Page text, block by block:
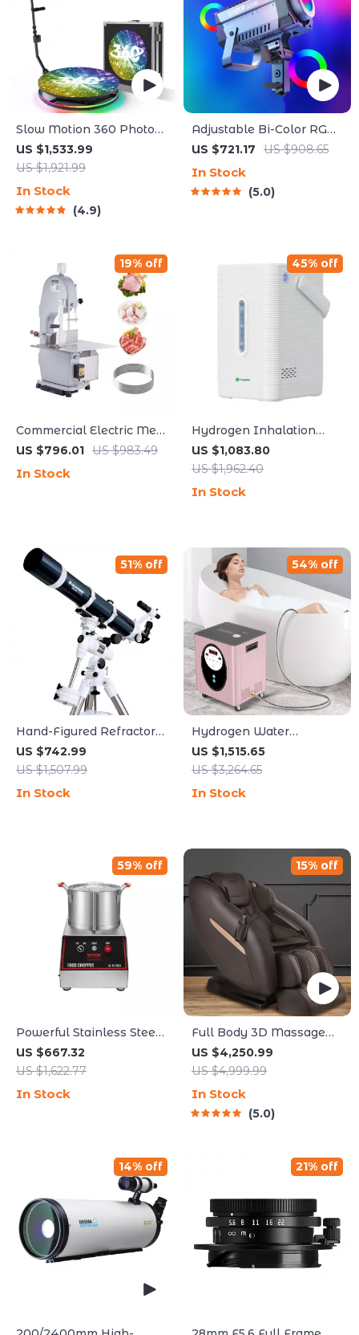
Slow Motion 360 Photo
Booth
US $1,533.99
US $1,921.99
In Stock
4.9
Adjustable Bi-Color RGB
LED Photography
US $721.17 US $908.65
In Stock
5.0
Commercial Electric Meat
Bandsaw 1100W with
Thickness
US $796.01 US $983.49
19% off
In Stock
Hydrogen Inhalation
Machine
US $1,083.80
US $1,962.40
45% off
In Stock
Hand-Figured Refractor
Telescope with XLT
Coatings and Manual EQ
US $742.99
US $1,507.99
51% off
In Stock
Hydrogen Water
Generator Machine with
SPE PEM Technology for
US $1,515.65
US $3,264.65
54% off
In Stock
Powerful Stainless Steel
Food Processor and
Vegetable Chopper with
US $667.32
US $1,622.77
59% off
In Stock
Full Body 3D Massage
Chair with Thai Stretch &
Zero Gravity
US $4,250.99
US $4,999.99
15% off
In Stock
5.0
14% off 21% off